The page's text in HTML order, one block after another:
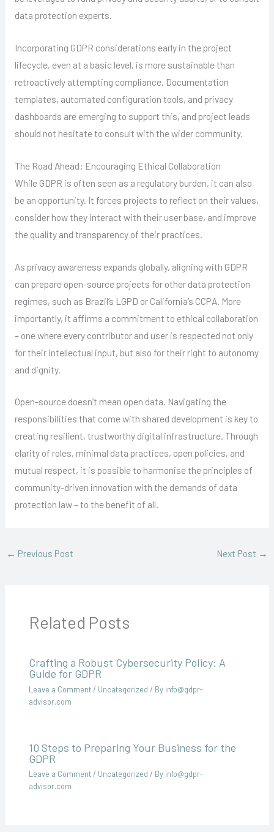
data protection experts.
Incorporating GDPR considerations early in the project
lifecycle, even at a basic level, is more sustainable than
retroactively attempting compliance. Documentation
templates, automated configuration tools, and privacy
dashboards are emerging to support this, and project leads
should not hesitate to consult with the wider community.
The Road Ahead: Encouraging Ethical Collaboration
While GDPR is often seen as a regulatory burden, it can also
be an opportunity. It forces projects to reflect on their values,
consider how they interact with their user base, and improve
the quality and transparency of their practices.
As privacy awareness expands globally, aligning with GDPR
can prepare open-source projects for other data protection
regimes, such as Brazil’s LGPD or California’s CCPA. More
importantly, it affirms a commitment to ethical collaboration
– one where every contributor and user is respected not only
for their intellectual input, but also for their right to autonomy
and dignity.
Open-source doesn’t mean open data. Navigating the
responsibilities that come with shared development is key to
creating resilient, trustworthy digital infrastructure. Through
clarity of roles, minimal data practices, open policies, and
mutual respect, it is possible to harmonise the principles of
community-driven innovation with the demands of data
protection law – to the benefit of all.
← Previous Post Next Post →
Related Posts
Crafting a Robust Cybersecurity Policy: A
Guide for GDPR
Leave a Comment/ Uncategorized / By info@gdpr-
advisor.com
10 Steps to Preparing Your Business for the
GDPR
Leave a Comment/ Uncategorized / By info@gdpr-
advisor.com